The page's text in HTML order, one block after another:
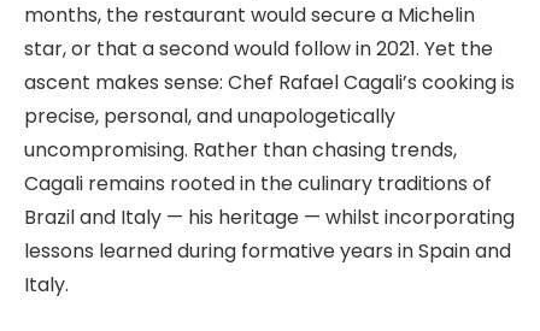
months, the restaurant would secure a Michelin
star, or that a second would follow in 2021. Yet the
ascent makes sense: Chef Rafael Cagali’s cooking is
precise, personal, and unapologetically
uncompromising. Rather than chasing trends,
Cagali remains rooted in the culinary traditions of
Brazil and Italy — his heritage — whilst incorporating
lessons learned during formative years in Spain and
Italy.